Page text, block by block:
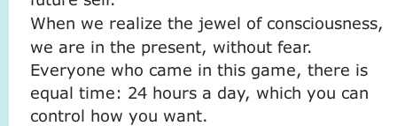
When we realize the jewel of consciousness,
we are in the present, without fear.
Everyone who came in this game, there is
equal time: 24 hours a day, which you can
control how you want.